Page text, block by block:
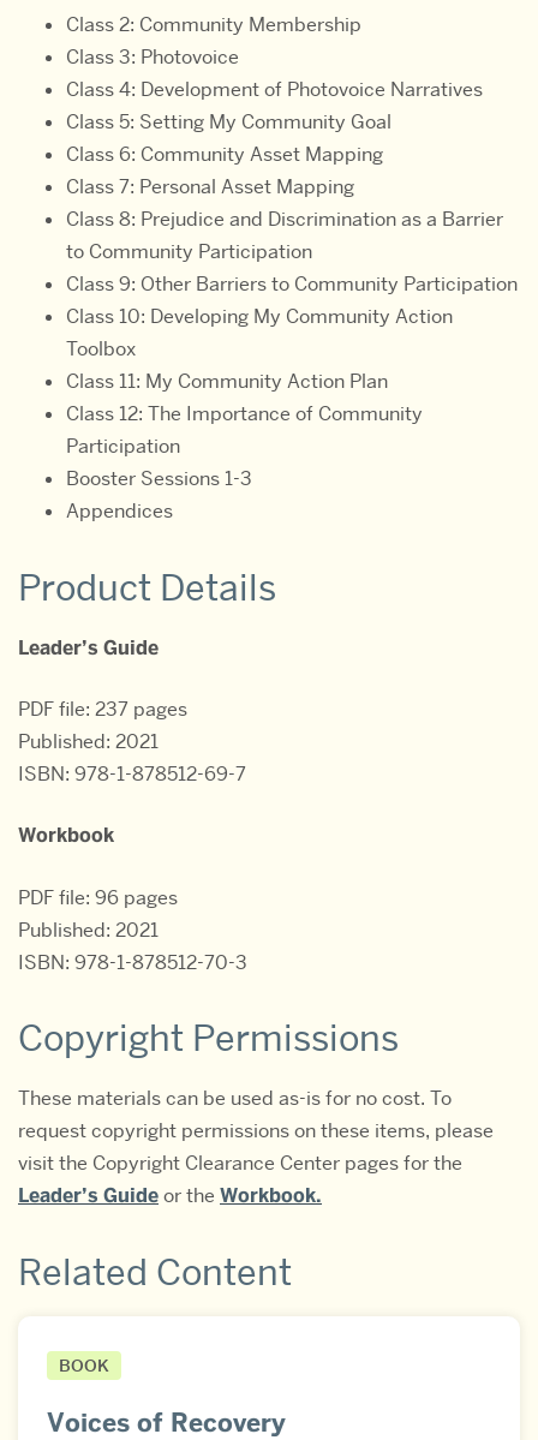
Class 2: Community Membership
Class 3: Photovoice
Class 4: Development of Photovoice Narratives
Class 5: Setting My Community Goal
Class 6: Community Asset Mapping
Class 7: Personal Asset Mapping
Class 8: Prejudice and Discrimination as a Barrier
to Community Participation
Class 9: Other Barriers to Community Participation
Class 10: Developing My Community Action
Toolbox
Class 11: My Community Action Plan
Class 12: The Importance of Community
Participation
Booster Sessions 1-3
Appendices
Product Details
Leader’s Guide
PDF file: 237 pages
Published: 2021
ISBN: 978-1-878512-69-7
Workbook
PDF file: 96 pages
Published: 2021
ISBN: 978-1-878512-70-3
Copyright Permissions
These materials can be used as-is for no cost. To
request copyright permissions on these items, please
visit the Copyright Clearance Center pages for the
Leader’s Guideor the Workbook.
Related Content
BOOK
Voices of Recovery